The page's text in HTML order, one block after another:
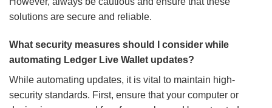
solutions are secure and reliable.
What security measures should I consider while
automating Ledger Live Wallet updates?
While automating updates, it is vital to maintain high-
security standards. First, ensure that your computer or